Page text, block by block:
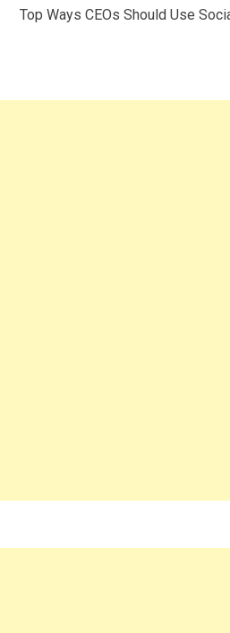
Top Ways CEOs Should Use